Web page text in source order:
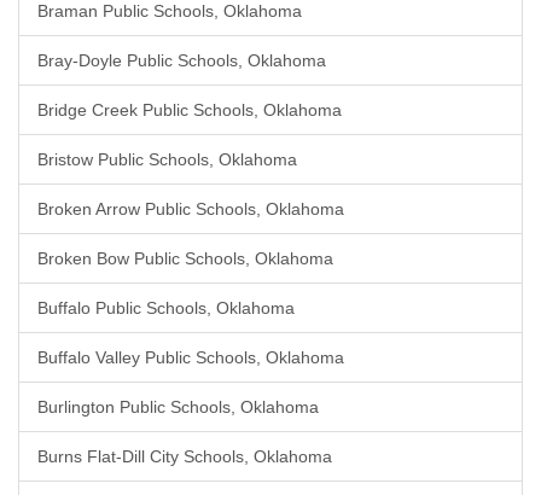
Braman Public Schools, Oklahoma
Bray-Doyle Public Schools, Oklahoma
Bridge Creek Public Schools, Oklahoma
Bristow Public Schools, Oklahoma
Broken Arrow Public Schools, Oklahoma
Broken Bow Public Schools, Oklahoma
Buffalo Public Schools, Oklahoma
Buffalo Valley Public Schools, Oklahoma
Burlington Public Schools, Oklahoma
Burns Flat-Dill City Schools, Oklahoma